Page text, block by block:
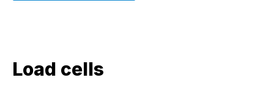
Load cells